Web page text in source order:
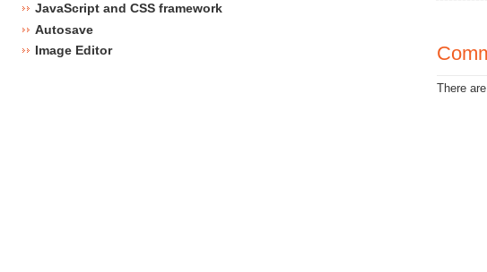
JavaScript and CSS framework
Autosave
Image Editor
There